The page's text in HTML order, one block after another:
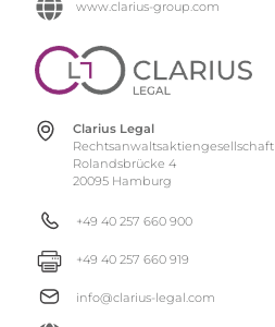
www.clarius-group.com
Clarius Legal
Rechtsanwaltsaktiengesellschaft
Rolandsbrücke 4
20095 Hamburg
+49 40 257 660 900
+49 40 257 660 919
info@clarius-legal.com